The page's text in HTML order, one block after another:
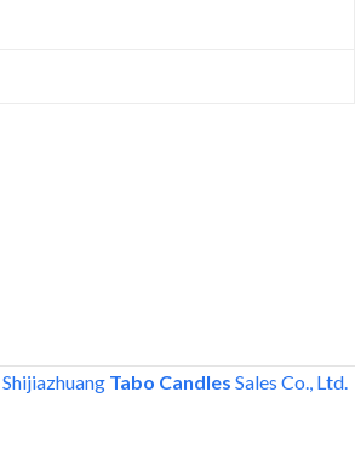
Shijiazhuang Tabo Candles Sales Co., Ltd.